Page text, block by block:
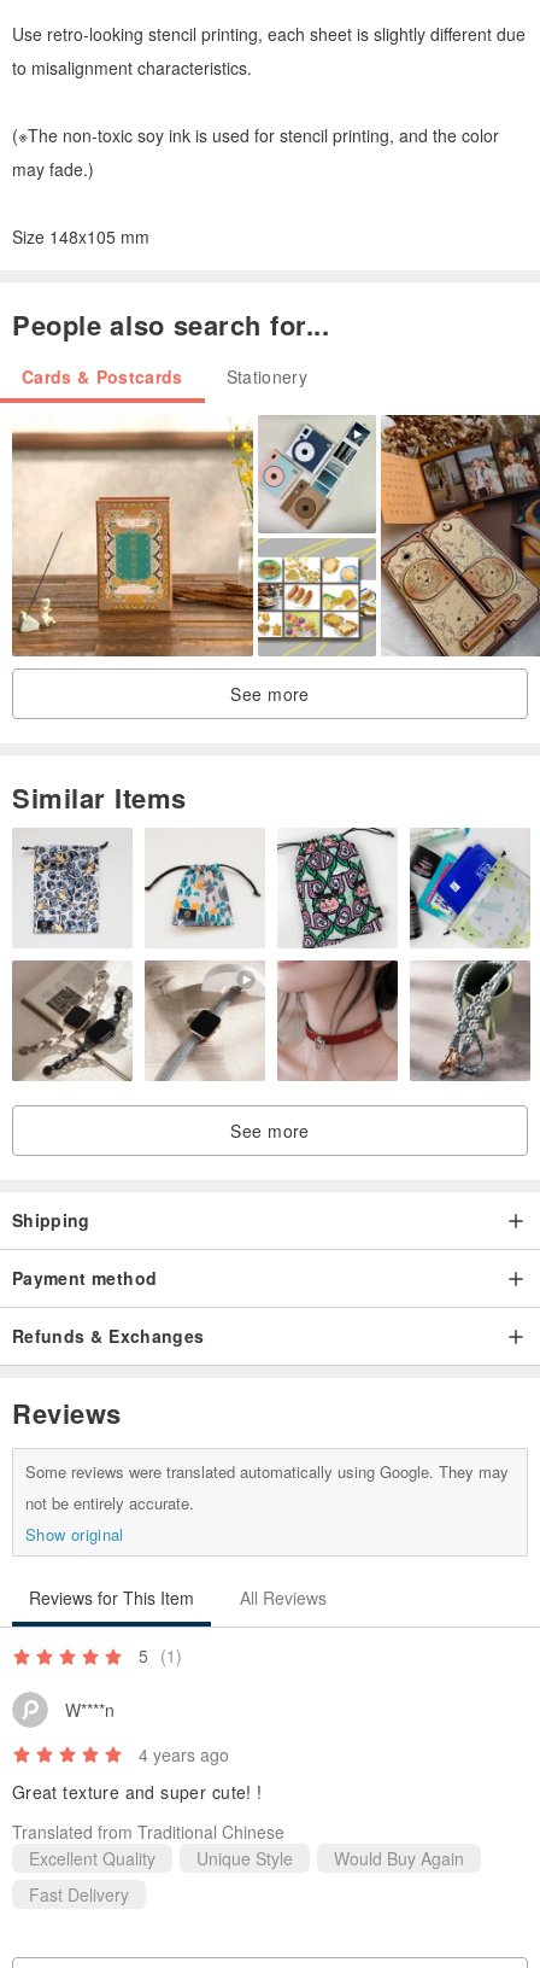
Use retro-looking stencil printing, each sheet is slightly different due
to misalignment characteristics.
(※The non-toxic soy ink is used for stencil printing, and the color
may fade.)
Size 148x105 mm
People also search for...
Cards & Postcards Stationery
See more
Similar Items
See more
Shipping
Payment method
Refunds & Exchanges
Reviews
Some reviews were translated automatically using Google. They may
not be entirely accurate.
Show original
Reviews for This Item All Reviews
5 (1)
W****n
4 years ago
Great texture and super cute! !
Translated from Traditional Chinese
Excellent Quality
Unique Style
Would Buy Again
Fast Delivery